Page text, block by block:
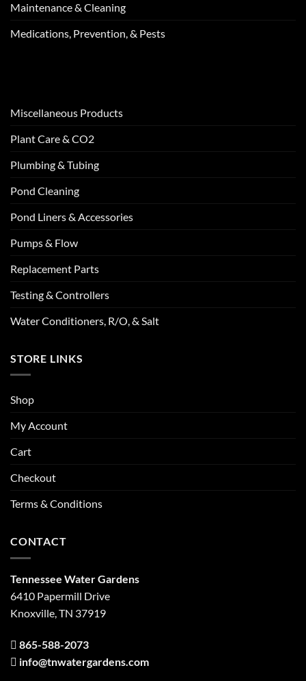
Maintenance & Cleaning
Medications, Prevention, & Pests
Miscellaneous Products
Plant Care & CO2
Plumbing & Tubing
Pond Cleaning
Pond Liners & Accessories
Pumps & Flow
Replacement Parts
Testing & Controllers
Water Conditioners, R/O, & Salt
STORE LINKS
Shop
My Account
Cart
Checkout
Terms & Conditions
CONTACT
Tennessee Water Gardens
6410 Papermill Drive
Knoxville, TN 37919
865-588-2073
info@tnwatergardens.com